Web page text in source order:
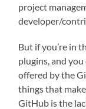
project
developer/
But if you’re in
plugins, and
offered by the
things that
GitHub is the